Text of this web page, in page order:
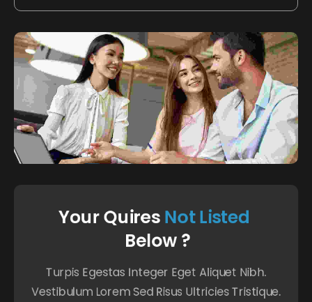
Your Quires NotListed
Below ?
Turpis Egestas Integer Eget Aliquet Nibh.
Vestibulum Lorem Sed Risus Ultricies Tristique.